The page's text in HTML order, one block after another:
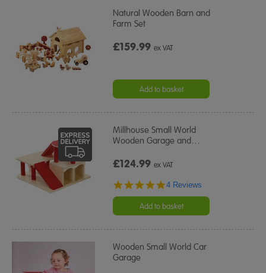
Natural Wooden Barn and
Farm Set
£159.99ex VAT
Add to basket
Millhouse Small World
Wooden Garage and…
£124.99ex VAT
4.8
rating
4 Reviews
Add to basket
Wooden Small World Car
Garage